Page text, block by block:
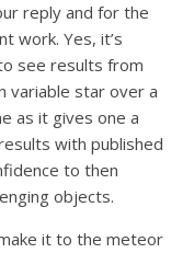
reply and for the
work. Yes, it’s
see results from
variable star over a
as it gives one a
with published
to then
objects.
it to the meteor